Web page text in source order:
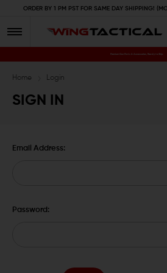
ORDER BY 1 PM PST FOR SAME DAY SHIPPING!
Premium Gun Parts & Accessories, Ready to Ship
Home Login
SIGN IN
Email Address:
Password: